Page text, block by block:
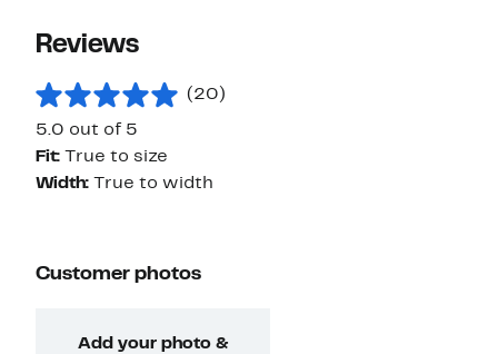
Reviews
(20)
5.0 out of 5
Fit:
True to size
Width:
True to width
Customer photos
Add your photo &